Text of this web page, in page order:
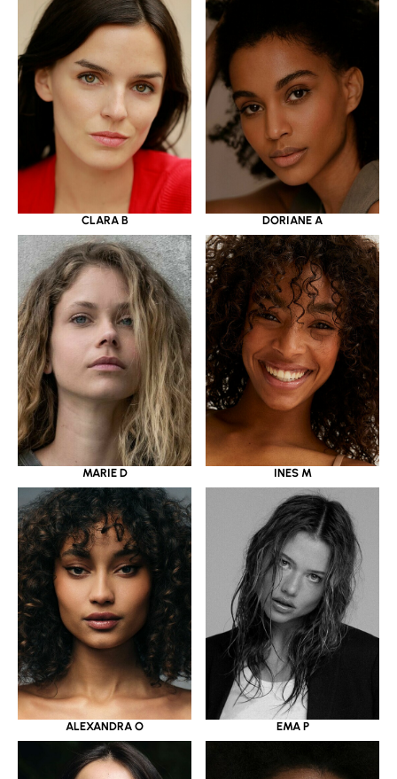
CLARA B DORIANE A
MARIE D INES M
ALEXANDRA O EMA P